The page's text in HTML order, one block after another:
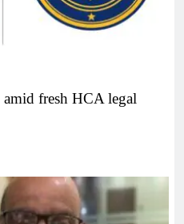
fresh HCA legal